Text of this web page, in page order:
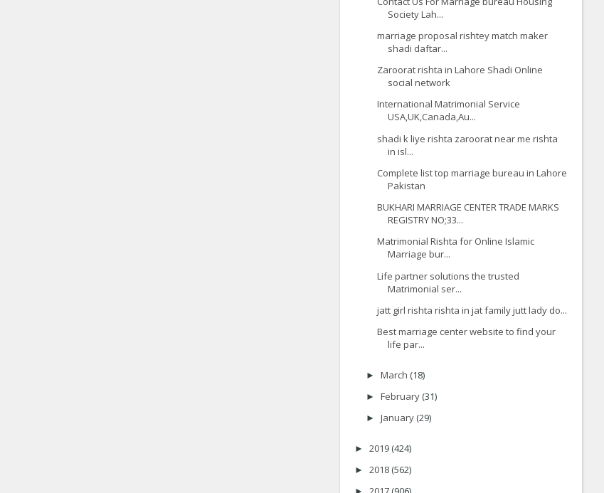
Society Lah...
marriage proposal rishtey match maker
shadi daftar...
Zaroorat rishta in Lahore Shadi Online
social network
International Matrimonial Service
USA,UK,Canada,Au...
shadi k liye rishta zaroorat near me rishta
in isl...
Complete list top marriage bureau in Lahore
Pakistan
BUKHARI MARRIAGE CENTER TRADE MARKS
REGISTRY NO;33...
Matrimonial Rishta for Online Islamic
Marriage bur...
Life partner solutions the trusted
Matrimonial ser...
jatt girl rishta rishta in jat family jutt lady do...
Best marriage center website to find your
life par...
► March (18)
► February (31)
► January (29)
► 2019 (424)
► 2018 (562)